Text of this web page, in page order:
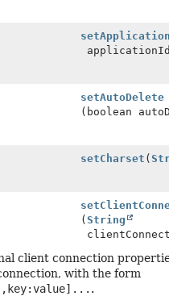
setAutoDelete
(boolean
setCharset (
(String
client connection
with the form
.